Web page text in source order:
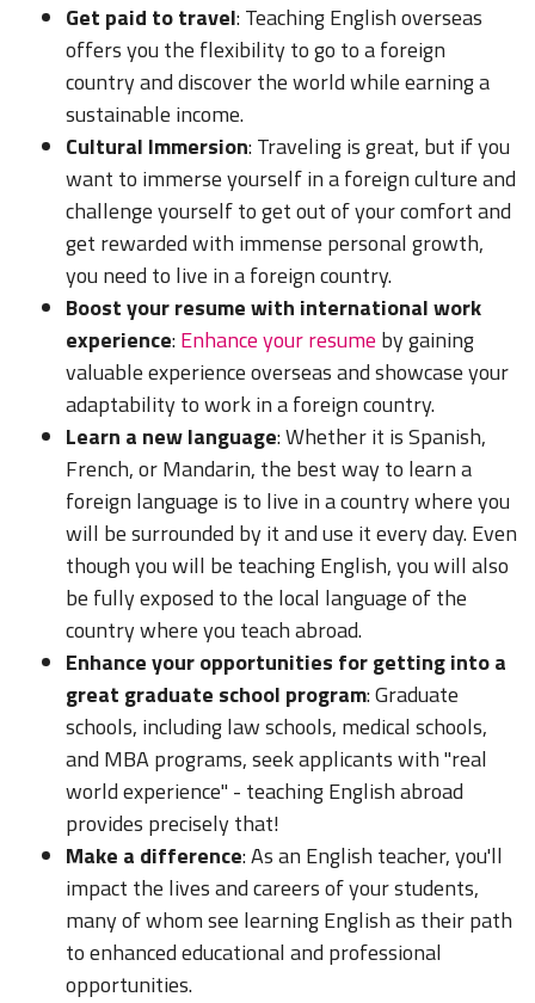
Get paid to travel: Teaching English overseas
offers you the flexibility to go to a foreign
country and discover the world while earning a
sustainable income.
Cultural Immersion: Traveling is great, but if you
want to immerse yourself in a foreign culture and
challenge yourself to get out of your comfort and
get rewarded with immense personal growth,
you need to live in a foreign country.
Boost your resume with international work
experience:Enhance your resume by gaining
valuable experience overseas and showcase your
adaptability to work in a foreign country.
Learn a new language: Whether it is Spanish,
French, or Mandarin, the best way to learn a
foreign language is to live in a country where you
will be surrounded by it and use it every day. Even
though you will be teaching English, you will also
be fully exposed to the local language of the
country where you teach abroad.
Enhance your opportunities for getting into a
great graduate school program: Graduate
schools, including law schools, medical schools,
and MBA programs, seek applicants with "real
world experience" - teaching English abroad
provides precisely that!
Make a difference: As an English teacher, you'll
impact the lives and careers of your students,
many of whom see learning English as their path
to enhanced educational and professional
opportunities.